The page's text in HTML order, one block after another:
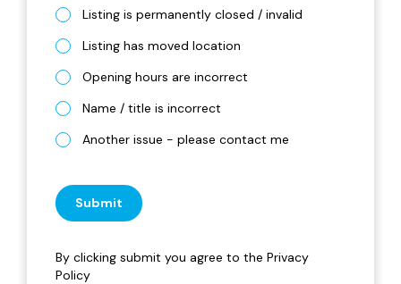
Listing is permanently closed / invalid
Listing has moved location
Opening hours are incorrect
Name / title is incorrect
Another issue - please contact me
Submit
By clicking submit you agree to the Privacy
Policy